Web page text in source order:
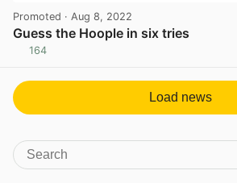
Promoted · Aug 8, 2022
Guess the Hoople in six tries
164
Load news